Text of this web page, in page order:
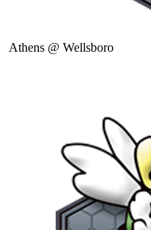
Athens @ Wellsboro